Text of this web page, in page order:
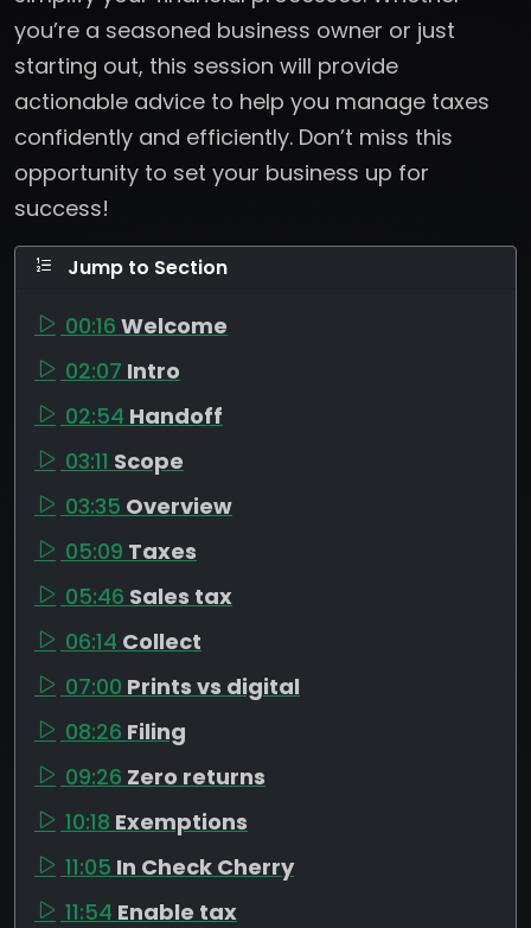
you’re a seasoned business owner or just
starting out, this session will provide
actionable advice to help you manage taxes
confidently and efficiently. Don’t miss this
opportunity to set your business up for
success!
Jump to Section
00:16 Welcome
02:07 Intro
02:54 Handoff
03:11 Scope
03:35 Overview
05:09 Taxes
05:46 Sales tax
06:14 Collect
07:00 Prints vs digital
08:26 Filing
09:26 Zero returns
10:18 Exemptions
11:05 In Check Cherry
11:54 Enable tax